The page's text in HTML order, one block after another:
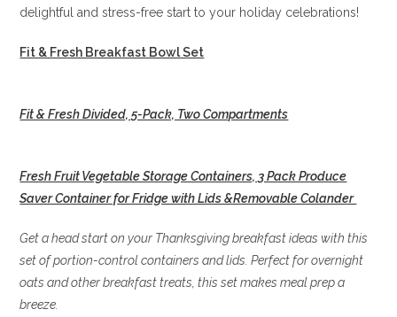
delightful and stress-free start to your holiday celebrations!
Fit & Fresh Breakfast Bowl Set
Fit & Fresh Divided, 5-Pack, Two Compartments
Fresh Fruit Vegetable Storage Containers, 3 Pack Produce
Saver Container for Fridge with Lids &Removable Colander
Get a head start on your Thanksgiving breakfast ideas with this
set of portion-control containers and lids. Perfect for overnight
oats and other breakfast treats, this set makes meal prep a
breeze.